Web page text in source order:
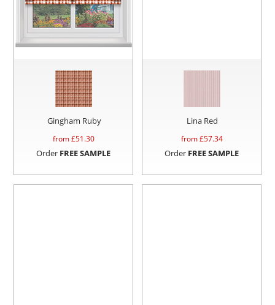
Gingham Ruby
from £51.30
Order FREE SAMPLE
Lina Red
from £57.34
Order FREE SAMPLE